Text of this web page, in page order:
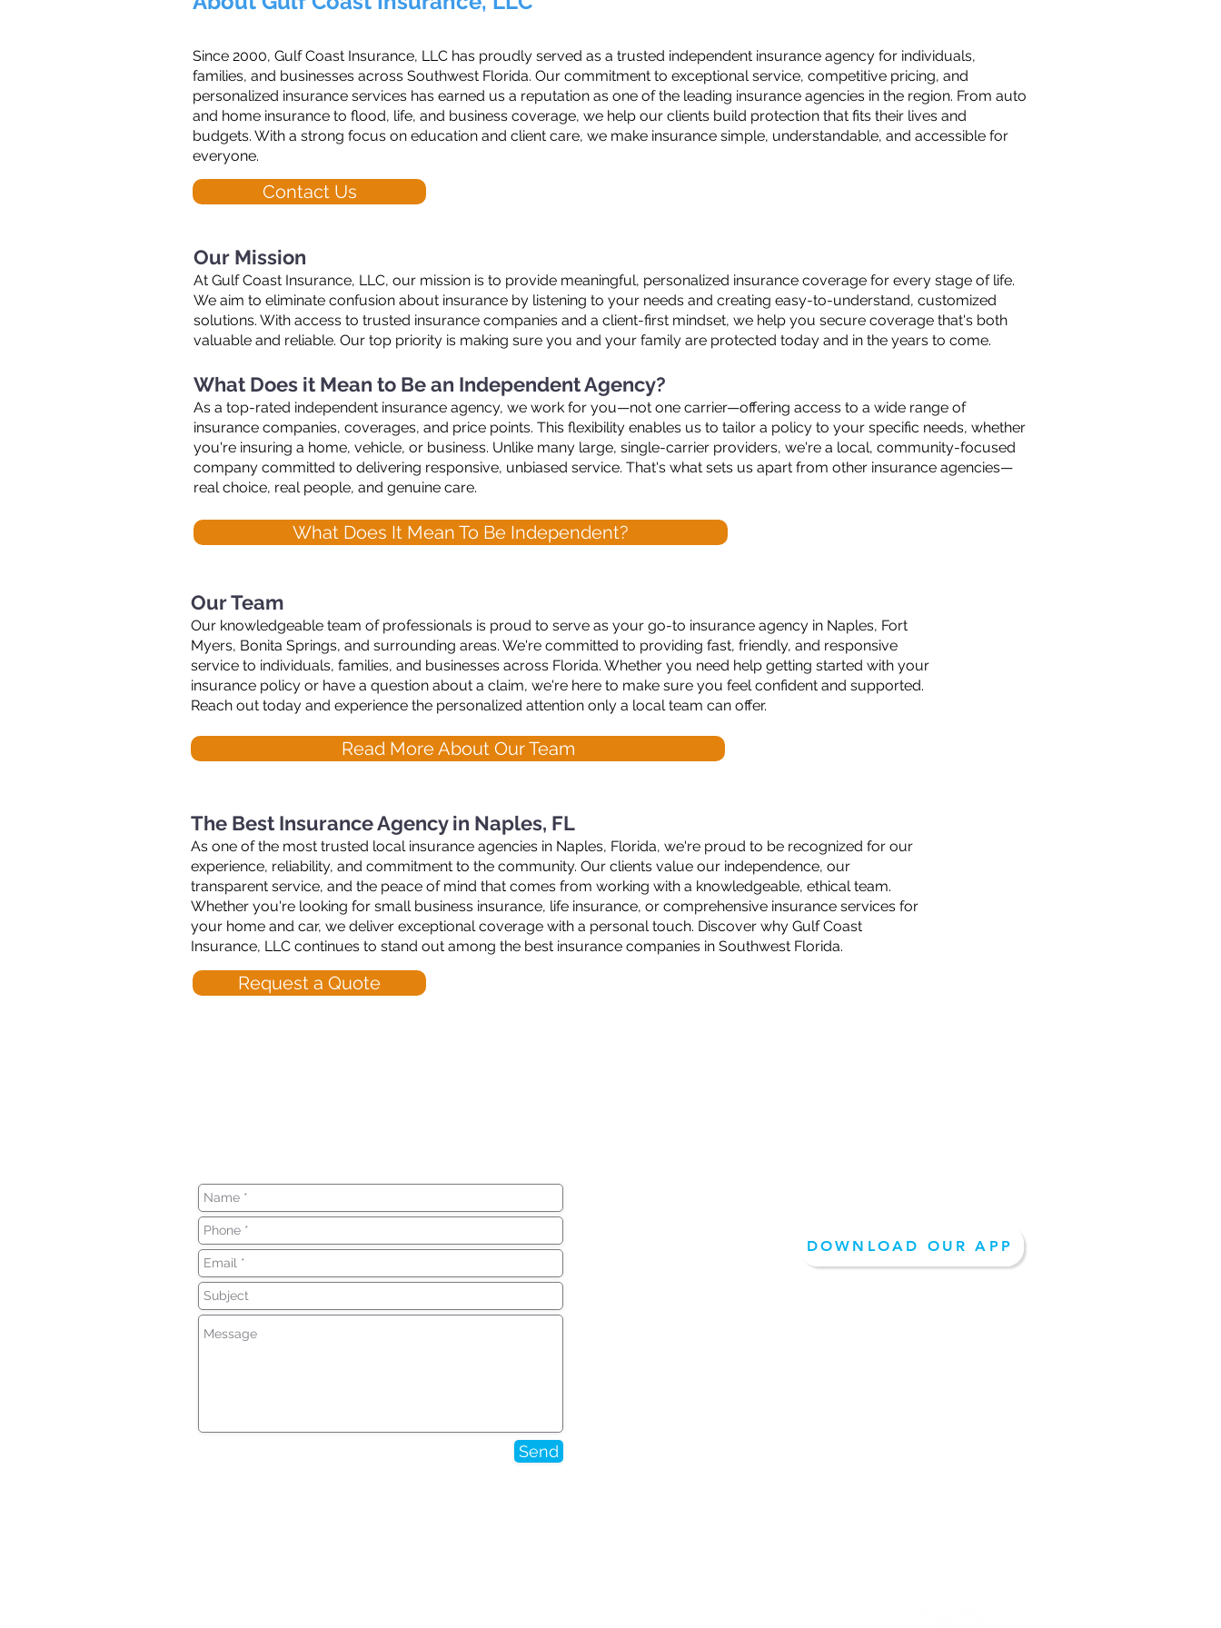
Since 2000, Gulf Coast Insurance, LLC has proudly served as a trusted independent insurance agency for individuals,
families, and businesses across Southwest Florida. Our commitment to exceptional service, competitive pricing, and
personalized insurance services has earned us a reputation as one of the leading insurance agencies in the region. From auto
and home insurance to flood, life, and business coverage, we help our clients build protection that fits their lives and
budgets. With a strong focus on education and client care, we make insurance simple, understandable, and accessible for
everyone.
Contact Us
Our Mission
At Gulf Coast Insurance, LLC, our mission is to provide meaningful, personalized insurance coverage for every stage of life.
We aim to eliminate confusion about insurance by listening to your needs and creating easy-to-understand, customized
solutions. With access to trusted insurance companies and a client-first mindset, we help you secure coverage that's both
valuable and reliable. Our top priority is making sure you and your family are protected today and in the years to come.
What Does it Mean to Be an Independent Agency?
As a top-rated independent insurance agency, we work for you—not one carrier—offering access to a wide range of
insurance companies, coverages, and price points. This flexibility enables us to tailor a policy to your specific needs, whether
you're insuring a home, vehicle, or business. Unlike many large, single-carrier providers, we're a local, community-focused
company committed to delivering responsive, unbiased service. That's what sets us apart from other insurance agencies—
real choice, real people, and genuine care.
What Does It Mean To Be Independent?
Our Team
Our knowledgeable team of professionals is proud to serve as your go-to insurance agency in Naples, Fort
Myers, Bonita Springs, and surrounding areas. We're committed to providing fast, friendly, and responsive
service to individuals, families, and businesses across Florida. Whether you need help getting started with your
insurance policy or have a question about a claim, we're here to make sure you feel confident and supported.
Reach out today and experience the personalized attention only a local team can offer.
Read More About Our Team
The Best Insurance Agency in Naples, FL
As one of the most trusted local insurance agencies in Naples, Florida, we're proud to be recognized for our
experience, reliability, and commitment to the community. Our clients value our independence, our
transparent service, and the peace of mind that comes from working with a knowledgeable, ethical team.
Whether you're looking for small business insurance, life insurance, or comprehensive insurance services for
your home and car, we deliver exceptional coverage with a personal touch. Discover why Gulf Coast
Insurance, LLC continues to stand out among the best insurance companies in Southwest Florida.
Request a Quote
Send
DOWNLOAD OUR APP